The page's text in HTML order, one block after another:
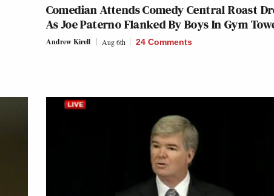
Comedian Attends Comedy Central Roast
As Joe Paterno Flanked By Boys In Gym
Andrew Kirell Aug 6th 24 Comments